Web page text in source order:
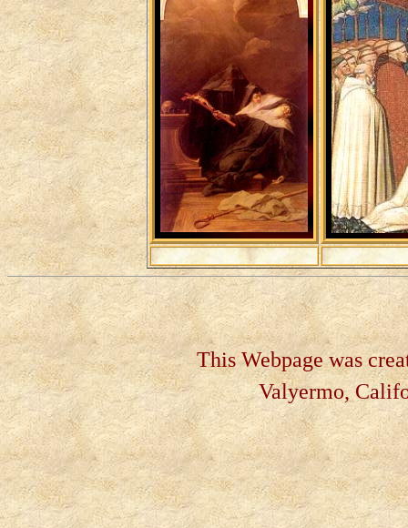
This Webpage was
Valyermo,